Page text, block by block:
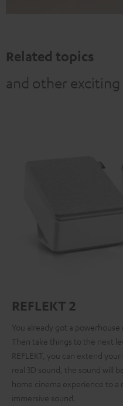
Related topics
and other
REFLEKT 2
You already got a
Then take things to the next
REFLEKT, you can extend
real 3D sound, the sound will
home cinema experience to a
immersive sound.